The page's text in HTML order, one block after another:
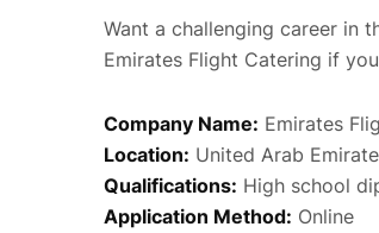
Want a challenging career in
Emirates Flight Catering if
Company Name: Emirates
Location: United Arab
Qualifications: High school
Application Method: Online